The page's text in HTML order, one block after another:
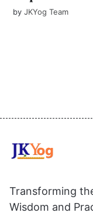
byJKYog Team
Transforming
Wisdom and